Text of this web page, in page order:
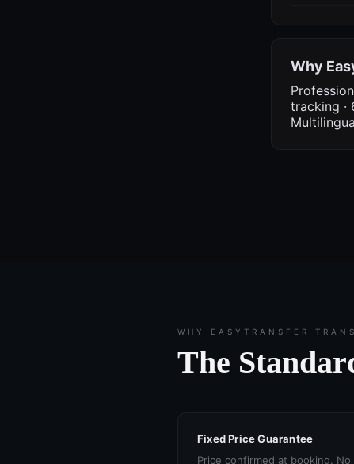
Why
tracking ·
WHY EASYTRANSFER
The
Fixed Price Guarantee
Price confirmed at booking. No